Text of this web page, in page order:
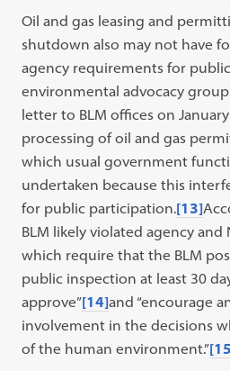
Oil and gas leasing and
shutdown also may not have
agency requirements for
environmental advocacy
letter to BLM offices on
processing of oil and gas
which usual government
undertaken because this
for public participation.[13]
BLM likely violated agency and
which require that the BLM
public inspection at least 30
approve”[14]and “encourage
involvement in the decisions
of the human environment.”